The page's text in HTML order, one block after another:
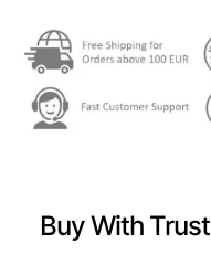
Buy With Trust